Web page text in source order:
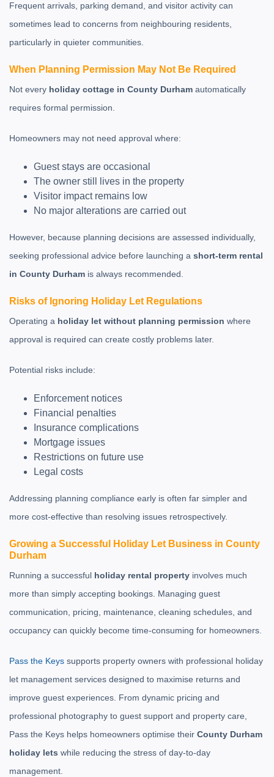
Frequent arrivals, parking demand, and visitor activity can
sometimes lead to concerns from neighbouring residents,
particularly in quieter communities.
When Planning Permission May Not Be Required
Not every holiday cottage in County Durham automatically
requires formal permission.
Homeowners may not need approval where:
Guest stays are occasional
The owner still lives in the property
Visitor impact remains low
No major alterations are carried out
However, because planning decisions are assessed individually,
seeking professional advice before launching a short-term rental
in County Durham is always recommended.
Risks of Ignoring Holiday Let Regulations
Operating a holiday let without planning permission where
approval is required can create costly problems later.
Potential risks include:
Enforcement notices
Financial penalties
Insurance complications
Mortgage issues
Restrictions on future use
Legal costs
Addressing planning compliance early is often far simpler and
more cost-effective than resolving issues retrospectively.
Growing a Successful Holiday Let Business in County
Durham
Running a successful holiday rental property involves much
more than simply accepting bookings. Managing guest
communication, pricing, maintenance, cleaning schedules, and
occupancy can quickly become time-consuming for homeowners.
Pass the Keys supports property owners with professional holiday
let management services designed to maximise returns and
improve guest experiences. From dynamic pricing and
professional photography to guest support and property care,
Pass the Keys helps homeowners optimise their County Durham
holiday lets while reducing the stress of day-to-day
management.